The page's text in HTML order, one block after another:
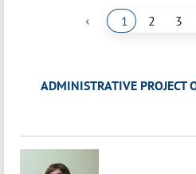
‹ 1 2 3
ADMINISTRATIVE PROJECT